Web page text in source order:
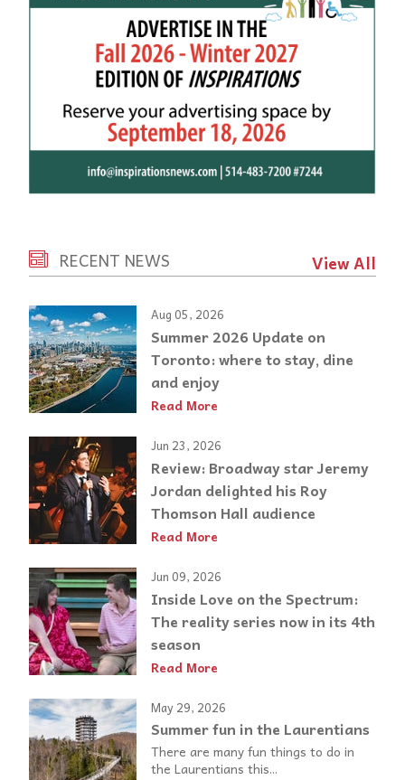
RECENT NEWS View All
Aug 05, 2026
Summer 2026 Update on
Toronto: where to stay, dine
and enjoy
Read More
Jun 23, 2026
Review: Broadway star Jeremy
Jordan delighted his Roy
Thomson Hall audience
Read More
Jun 09, 2026
Inside Love on the Spectrum:
The reality series now in its 4th
season
Read More
May 29, 2026
Summer fun in the Laurentians
There are many fun things to do in
the Laurentians this...